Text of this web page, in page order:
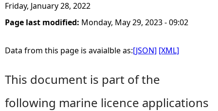
Friday, January 28, 2022
Page last modified: Monday, May 29, 2023 - 09:02
Data from this page is avaialble as:[JSON] [XML]
This document is part of the
following marine licence applications